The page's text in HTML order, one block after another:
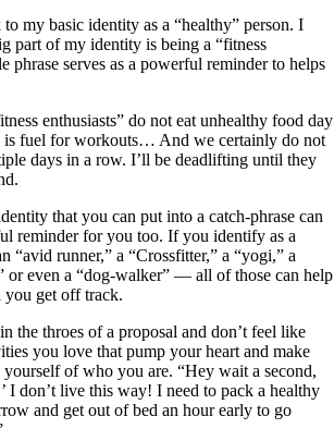
my basic identity as a “healthy” person. I
part of my identity is being a “fitness
phrase serves as a powerful reminder to helps
enthusiasts” do not eat unhealthy food day
is fuel for workouts… And we certainly do not
days in a row. I’ll be deadlifting until they
that you can put into a catch-phrase can
reminder for you too. If you identify as a
“avid runner,” a “Crossfitter,” a “yogi,” a
or even a “dog-walker” — all of those can help
you get off track.
the throes of a proposal and don’t feel like
you love that pump your heart and make
of who you are. “Hey wait a second,
’ I don’t live this way! I need to pack a healthy
and get out of bed an hour early to go